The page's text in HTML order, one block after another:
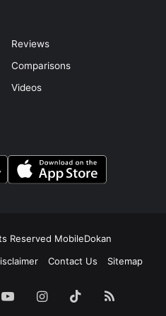
Reviews
Comparisons
Videos
Reserved MobileDokan
Contact Us Sitemap
YouTubeInstagram
TikTokRSS